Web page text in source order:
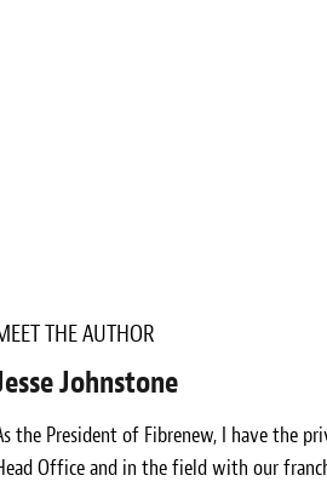
THE AUTHOR
Johnstone
the President of Fibrenew, I have the
Office and in the field with our